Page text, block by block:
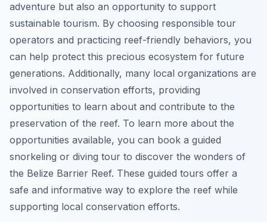
adventure but also an opportunity to support
sustainable tourism. By choosing responsible tour
operators and practicing reef-friendly behaviors, you
can help protect this precious ecosystem for future
generations. Additionally, many local organizations are
involved in conservation efforts, providing
opportunities to learn about and contribute to the
preservation of the reef. To learn more about the
opportunities available, you can book a guided
snorkeling or diving tour to discover the wonders of
the Belize Barrier Reef. These guided tours offer a
safe and informative way to explore the reef while
supporting local conservation efforts.